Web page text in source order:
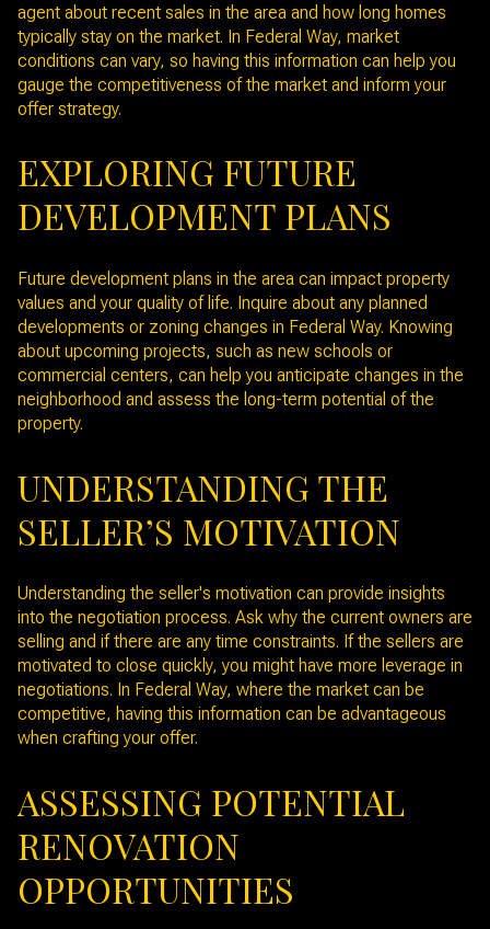
agent about recent sales in the area and how long homes
typically stay on the market. In Federal Way, market
conditions can vary, so having this information can help you
gauge the competitiveness of the market and inform your
offer strategy.
EXPLORING FUTURE
DEVELOPMENT PLANS
Future development plans in the area can impact property
values and your quality of life. Inquire about any planned
developments or zoning changes in Federal Way. Knowing
about upcoming projects, such as new schools or
commercial centers, can help you anticipate changes in the
neighborhood and assess the long-term potential of the
property.
UNDERSTANDING THE
SELLER’S MOTIVATION
Understanding the seller's motivation can provide insights
into the negotiation process. Ask why the current owners are
selling and if there are any time constraints. If the sellers are
motivated to close quickly, you might have more leverage in
negotiations. In Federal Way, where the market can be
competitive, having this information can be advantageous
when crafting your offer.
ASSESSING POTENTIAL
RENOVATION
OPPORTUNITIES